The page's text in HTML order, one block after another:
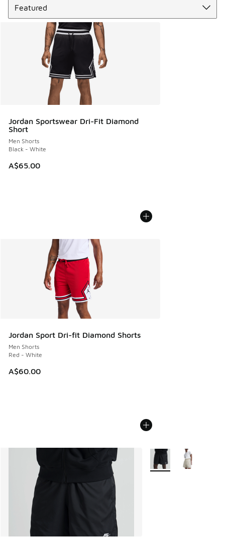
Jordan Sportswear Dri-Fit Diamond
Short
Men Shorts
Black - White
A$65.00
Jordan Sport Dri-fit Diamond Shorts
Men Shorts
Red - White
A$60.00
More Colors Available